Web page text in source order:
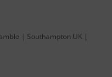
| Southampton UK |